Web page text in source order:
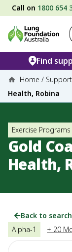
Call on 1800 654
Find
Home /
Health, Robina
Exercise Programs
Gold
Health,
Back to
Alpha-1
+ 20